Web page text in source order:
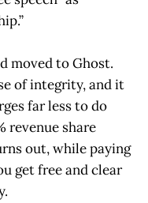
moved to Ghost.
of integrity, and it
far less to do
revenue share
out, while paying
get free and clear